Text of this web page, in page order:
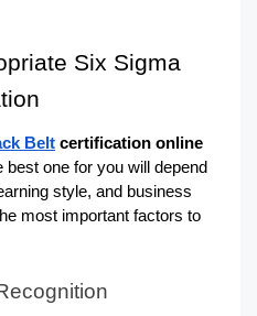
Six Sigma
Belt certification online
one for you will depend
style, and business
most important factors to